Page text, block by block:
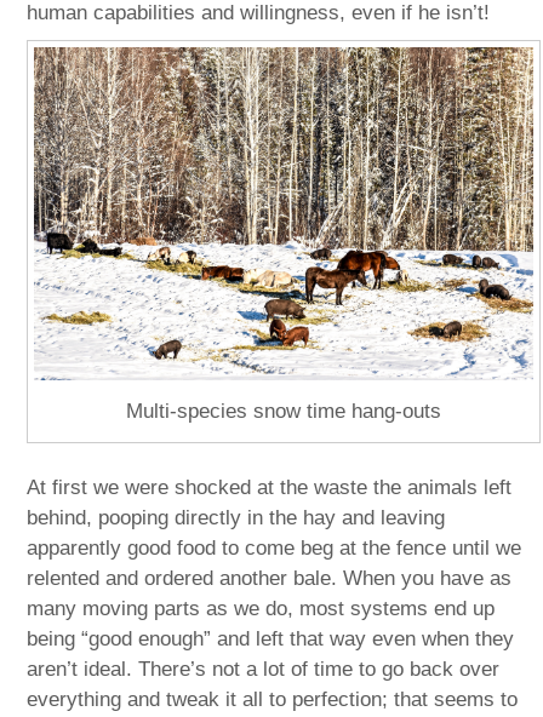
human capabilities and willingness, even if he isn’t!
Multi-species snow time hang-outs
At first we were shocked at the waste the animals left
behind, pooping directly in the hay and leaving
apparently good food to come beg at the fence until we
relented and ordered another bale. When you have as
many moving parts as we do, most systems end up
being “good enough” and left that way even when they
aren’t ideal. There’s not a lot of time to go back over
everything and tweak it all to perfection; that seems to